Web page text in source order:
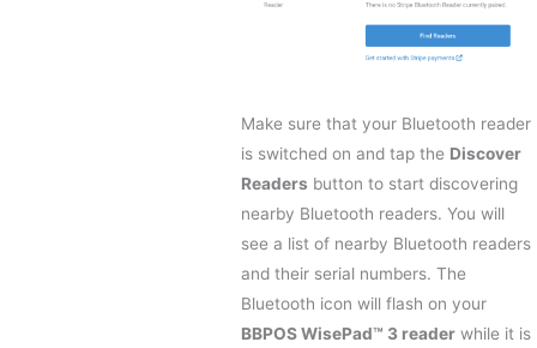
Make sure that your Bluetooth reader
is switched on and tap the Discover
Readers button to start discovering
nearby Bluetooth readers. You will
see a list of nearby Bluetooth readers
and their serial numbers. The
Bluetooth icon will flash on your
BBPOS WisePad™ 3 reader while it is